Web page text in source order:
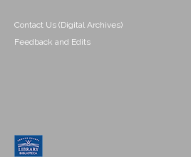
Contact Us (Digital Archives)
Feedback and Edits